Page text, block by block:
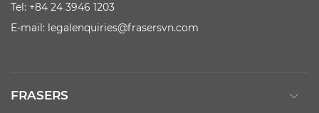
Tel: +84 24 3946 1203
E-mail: legalenquiries@frasersvn.com
FRASERS